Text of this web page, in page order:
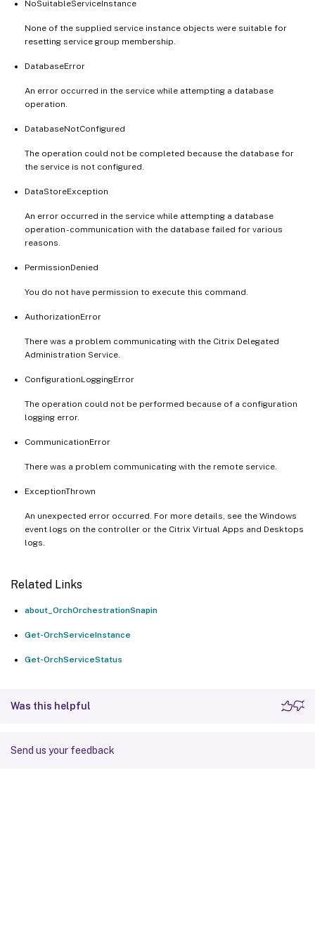
NoSuitableServiceInstance
None of the supplied service instance objects were suitable for
resetting service group membership.
DatabaseError
An error occurred in the service while attempting a database
operation.
DatabaseNotConfigured
The operation could not be completed because the database for
the service is not configured.
DataStoreException
An error occurred in the service while attempting a database
operation - communication with the database failed for various
reasons.
PermissionDenied
You do not have permission to execute this command.
AuthorizationError
There was a problem communicating with the Citrix Delegated
Administration Service.
ConfigurationLoggingError
The operation could not be performed because of a configuration
logging error.
CommunicationError
There was a problem communicating with the remote service.
ExceptionThrown
An unexpected error occurred. For more details, see the Windows
event logs on the controller or the Citrix Virtual Apps and Desktops
logs.
Related Links
about_OrchOrchestrationSnapin
Get-OrchServiceInstance
Get-OrchServiceStatus
Was this helpful
Send us your feedback